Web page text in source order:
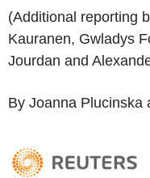
(Additional reporting
Kauranen, Gwladys
Jourdan and
By Joanna Plucinska